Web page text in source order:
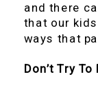
and there
that our
ways that
Don’t Try To